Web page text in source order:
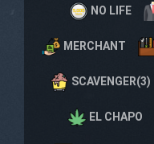
NO LIFE
MERCHANT
SCAVENGER(3)
EL CHAPO